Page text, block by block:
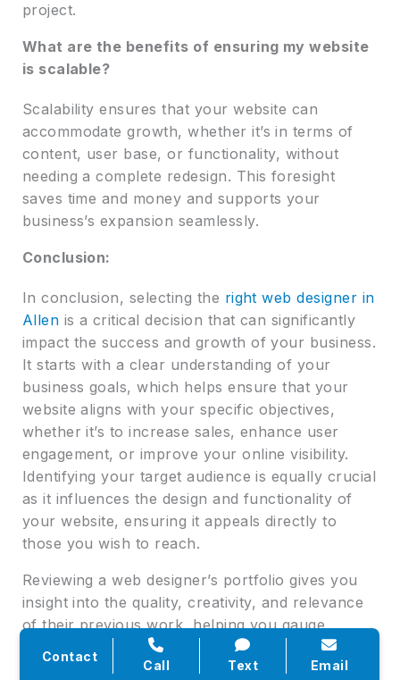
project.
What are the benefits of ensuring my website
is scalable?
Scalability ensures that your website can
accommodate growth, whether it’s in terms of
content, user base, or functionality, without
needing a complete redesign. This foresight
saves time and money and supports your
business’s expansion seamlessly.
Conclusion:
In conclusion, selecting the right web designer in
Allen is a critical decision that can significantly
impact the success and growth of your business.
It starts with a clear understanding of your
business goals, which helps ensure that your
website aligns with your specific objectives,
whether it’s to increase sales, enhance user
engagement, or improve your online visibility.
Identifying your target audience is equally crucial
as it influences the design and functionality of
your website, ensuring it appeals directly to
those you wish to reach.
Reviewing a web designer’s portfolio gives you
insight into the quality, creativity, and relevance
of their previous work, helping you gauge
whether they’re a good fit for your project. This
step is vital for assessing whether their style and
Contact
Call Text Email